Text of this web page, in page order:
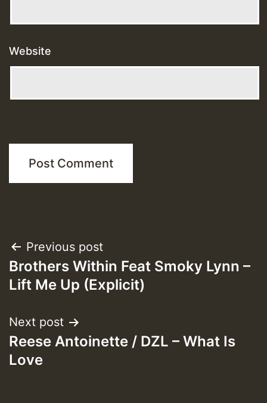
Website
Post
navigation
Previous post
Brothers Within Feat Smoky Lynn –
Lift Me Up (Explicit)
Next post
Reese Antoinette / DZL – What Is
Love